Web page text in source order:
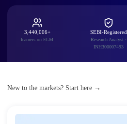
3,440,006+
learners on ELM
SEBI-Registered
Research Analyst ·
INH300007493
New to the markets? Start here →